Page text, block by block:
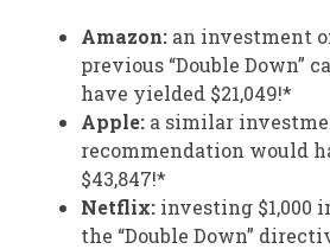
Amazon: an investment
previous “Double Down”
have yielded $21,049!*
Apple: a similar
recommendation would
$43,847!*
Netflix: investing $1,000
the “Double Down”